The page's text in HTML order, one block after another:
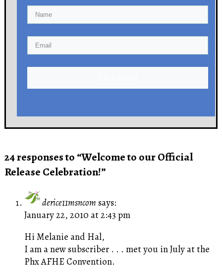
24 responses to “Welcome to our Official
Release Celebration!”
derice11msncom says:
January 22, 2010 at 2:43 pm
Hi Melanie and Hal,
I am a new subscriber . . . met you in July at the
Phx AFHE Convention.